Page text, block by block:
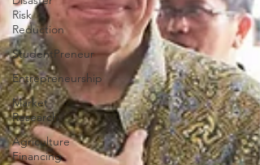
Risk
Reduction
StudentPreneur
Entrepreneurship
Market
Research
Agriculture
Financing